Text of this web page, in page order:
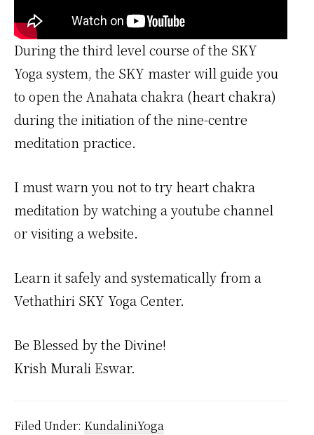
During the third level course of the SKY
Yoga system, the SKY master will guide you
to open the Anahata chakra (heart chakra)
during the initiation of the nine-centre
meditation practice.
I must warn you not to try heart chakra
meditation by watching a youtube channel
or visiting a website.
Learn it safely and systematically from a
Vethathiri SKY Yoga Center.
Be Blessed by the Divine!
Krish Murali Eswar.
Filed Under: KundaliniYoga